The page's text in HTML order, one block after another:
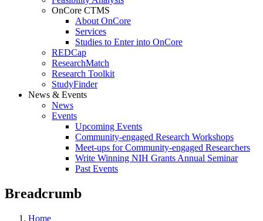
OnCore CTMS
About OnCore
Services
Studies to Enter into OnCore
REDCap
ResearchMatch
Research Toolkit
StudyFinder
News & Events
News
Events
Upcoming Events
Community-engaged Research Workshops
Meet-ups for Community-engaged Researchers
Write Winning NIH Grants Annual Seminar
Past Events
Breadcrumb
Home